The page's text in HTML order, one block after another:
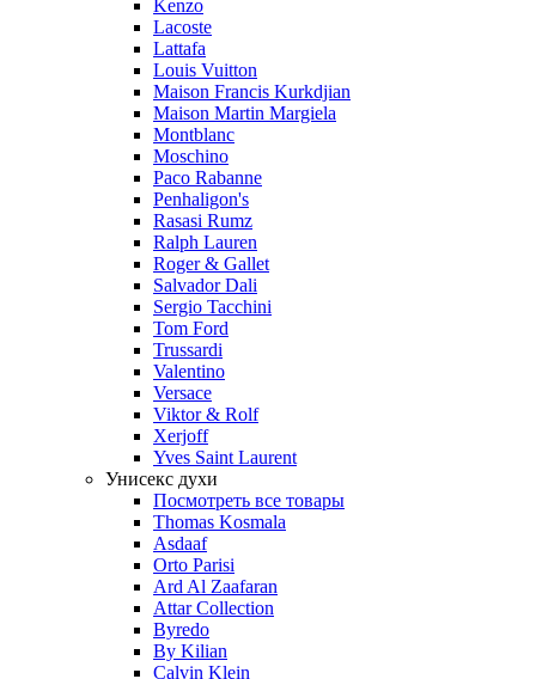
Kenzo
Lacoste
Lattafa
Louis Vuitton
Maison Francis Kurkdjian
Maison Martin Margiela
Montblanc
Moschino
Paco Rabanne
Penhaligon's
Rasasi Rumz
Ralph Lauren
Roger & Gallet
Salvador Dali
Sergio Tacchini
Tom Ford
Trussardi
Valentino
Versace
Viktor & Rolf
Xerjoff
Yves Saint Laurent
Унисекс духи
Посмотреть все товары
Thomas Kosmala
Asdaaf
Orto Parisi
Ard Al Zaafaran
Attar Collection
Byredo
By Kilian
Calvin Klein